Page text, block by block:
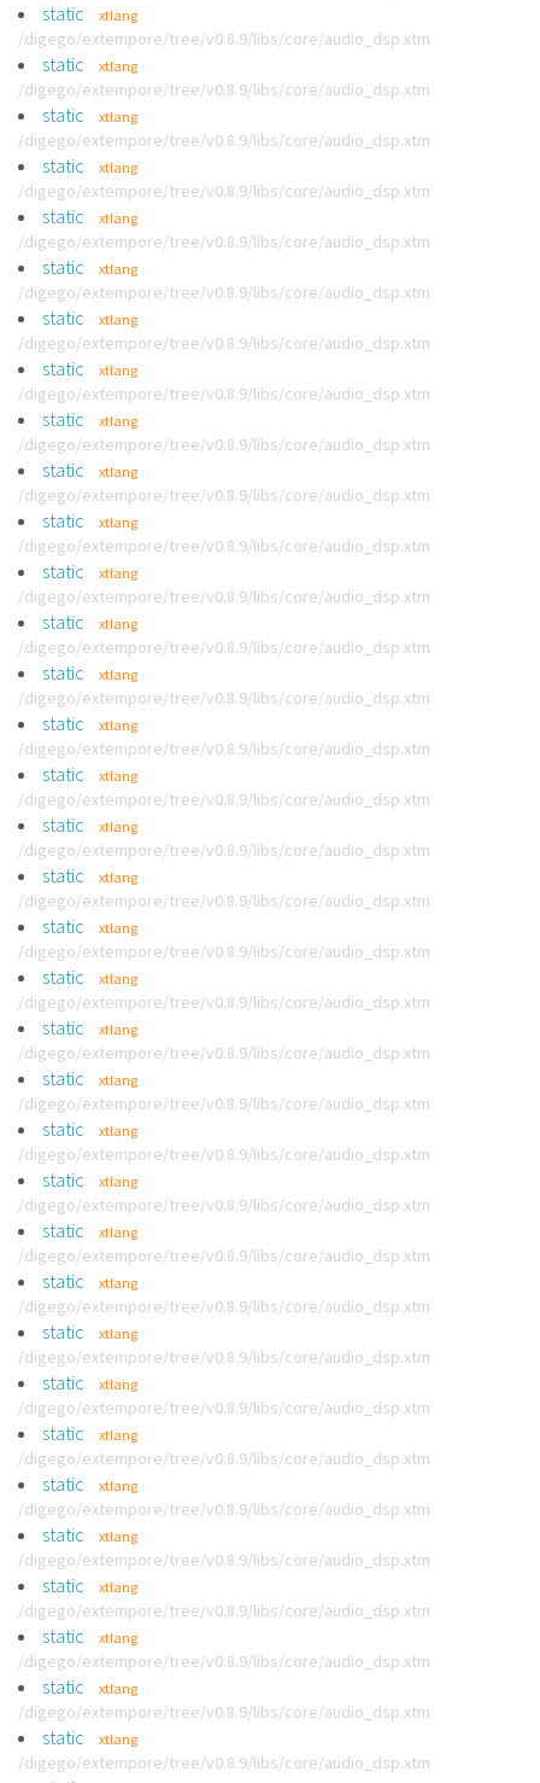
static xtlang
/digego/extempore/tree/v0.8.9/libs/core/audio_dsp.xtm
static xtlang
/digego/extempore/tree/v0.8.9/libs/core/audio_dsp.xtm
static xtlang
/digego/extempore/tree/v0.8.9/libs/core/audio_dsp.xtm
static xtlang
/digego/extempore/tree/v0.8.9/libs/core/audio_dsp.xtm
static xtlang
/digego/extempore/tree/v0.8.9/libs/core/audio_dsp.xtm
static xtlang
/digego/extempore/tree/v0.8.9/libs/core/audio_dsp.xtm
static xtlang
/digego/extempore/tree/v0.8.9/libs/core/audio_dsp.xtm
static xtlang
/digego/extempore/tree/v0.8.9/libs/core/audio_dsp.xtm
static xtlang
/digego/extempore/tree/v0.8.9/libs/core/audio_dsp.xtm
static xtlang
/digego/extempore/tree/v0.8.9/libs/core/audio_dsp.xtm
static xtlang
/digego/extempore/tree/v0.8.9/libs/core/audio_dsp.xtm
static xtlang
/digego/extempore/tree/v0.8.9/libs/core/audio_dsp.xtm
static xtlang
/digego/extempore/tree/v0.8.9/libs/core/audio_dsp.xtm
static xtlang
/digego/extempore/tree/v0.8.9/libs/core/audio_dsp.xtm
static xtlang
/digego/extempore/tree/v0.8.9/libs/core/audio_dsp.xtm
static xtlang
/digego/extempore/tree/v0.8.9/libs/core/audio_dsp.xtm
static xtlang
/digego/extempore/tree/v0.8.9/libs/core/audio_dsp.xtm
static xtlang
/digego/extempore/tree/v0.8.9/libs/core/audio_dsp.xtm
static xtlang
/digego/extempore/tree/v0.8.9/libs/core/audio_dsp.xtm
static xtlang
/digego/extempore/tree/v0.8.9/libs/core/audio_dsp.xtm
static xtlang
/digego/extempore/tree/v0.8.9/libs/core/audio_dsp.xtm
static xtlang
/digego/extempore/tree/v0.8.9/libs/core/audio_dsp.xtm
static xtlang
/digego/extempore/tree/v0.8.9/libs/core/audio_dsp.xtm
static xtlang
/digego/extempore/tree/v0.8.9/libs/core/audio_dsp.xtm
static xtlang
/digego/extempore/tree/v0.8.9/libs/core/audio_dsp.xtm
static xtlang
/digego/extempore/tree/v0.8.9/libs/core/audio_dsp.xtm
static xtlang
/digego/extempore/tree/v0.8.9/libs/core/audio_dsp.xtm
static xtlang
/digego/extempore/tree/v0.8.9/libs/core/audio_dsp.xtm
static xtlang
/digego/extempore/tree/v0.8.9/libs/core/audio_dsp.xtm
static xtlang
/digego/extempore/tree/v0.8.9/libs/core/audio_dsp.xtm
static xtlang
/digego/extempore/tree/v0.8.9/libs/core/audio_dsp.xtm
static xtlang
/digego/extempore/tree/v0.8.9/libs/core/audio_dsp.xtm
static xtlang
/digego/extempore/tree/v0.8.9/libs/core/audio_dsp.xtm
static xtlang
/digego/extempore/tree/v0.8.9/libs/core/audio_dsp.xtm
static xtlang
/digego/extempore/tree/v0.8.9/libs/core/audio_dsp.xtm